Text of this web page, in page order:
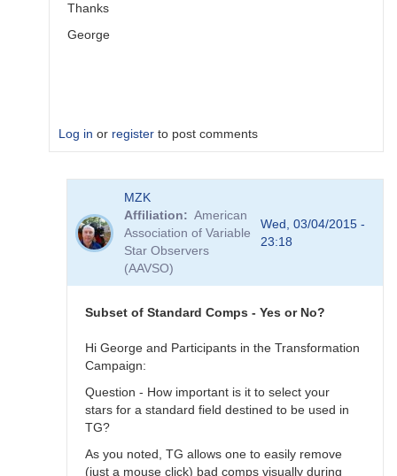
Thanks
George
Log in or register to post comments
Image
MZK
Affiliation
American
Association of Variable
Star Observers
(AAVSO)
Wed, 03/04/2015 -
23:18
Subset of Standard Comps - Yes or No?
Hi George and Participants in the Transformation
Campaign:
Question - How important is it to select your
stars for a standard field destined to be used in
TG?
As you noted, TG allows one to easily remove
(just a mouse click) bad comps visually during